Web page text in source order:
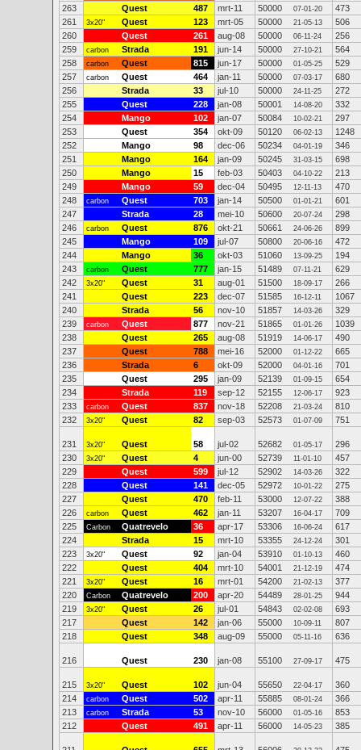
263
Quest 487 mrt-11 50000 07-01-20
473
261
3x20" Quest 123 mrt-05 50000 21-05-13
506
260
Quest 261 aug-08 50000 06-11-24
256
259
carbon Strada 191 jun-14 50000 27-10-21
564
258
carbon Quest 815 jun-17 50000 01-05-25
529
257
carbon Quest 464 jan-11 50000 07-03-17
680
256
Strada 33 jul-10 50000 24-11-25
272
255
Quest 228 jan-08 50001 14-08-20
332
254
Mango 102 jan-07 50084 10-02-21
297
253
Quest 354 okt-09 50120 06-02-13
1248
252
Mango 98 dec-06 50234 04-01-19
346
251
Mango 164 jan-09 50245 31-03-15
698
250
Mango 15 feb-03 50403 04-10-22
213
249
Mango 59 dec-04 50495 12-11-13
470
248
carbon Quest 703 jan-14 50500 01-01-21
601
247
Strada 28 mei-10 50600 20-07-24
298
246
carbon Quest 876 okt-21 50661 24-06-26
899
245
Mango 109 jul-07 50800 20-06-16
472
244
Mango 36 okt-03 51060 13-09-25
194
243
carbon Quest 777 jan-15 51489 07-11-21
629
242
3x20" Quest 31 aug-01 51500 18-09-17
266
241
Quest 223 dec-07 51585 16-12-11
1067
240
Strada 56 nov-10 51857 14-03-26
329
239
carbon Quest 877 nov-21 51865 01-01-26
1039
238
Quest 265 aug-08 51919 14-06-17
490
237
Quest 788 mei-16 52000 01-12-22
665
236
Strada 6 okt-09 52000 04-01-16
701
235
Quest 295 jan-09 52139 01-09-15
654
234
Strada 119 sep-12 52155 12-06-17
923
233
carbon Quest 837 nov-18 52208 21-03-24
810
232
3x20" Quest 82 sep-03 52573 01-07-09 751
231 3x20" Quest 58 jul-02 52682 01-05-17
296
230
3x20" Quest 4 jun-00 52739 11-01-10
457
229
Quest 599 jul-12 52902 14-03-26
322
228
Quest 141 dec-05 52972 10-01-22
275
227
Quest 470 feb-11 53000 12-07-22
388
226
carbon Quest 462 jan-11 53207 16-04-17
709
225
Carbon Quatrevelo 36 apr-17 53306 16-06-24
617
224
Strada 15 mrt-10 53355 24-12-24
301
223
3x20" Quest 92 jan-04 53910 01-10-13
460
222
Quest 404 mrt-10 54001 21-12-19
474
221
3x20" Quest 16 mrt-01 54200 21-02-13
377
220
Carbon Quatrevelo 200 apr-20 54489 28-01-25
944
219
3x20" Quest 26 jul-01 54843 02-02-08
693
217
Quest 142 jan-06 55000 10-09-11
807
218
Quest 348 aug-09 55000 05-11-16 636
216 Quest 230 jan-08 55100 27-09-17 475
215 3x20" Quest 102 jun-04 55650 22-04-17
360
214
carbon Quest 502 apr-11 55885 08-01-24
366
213
carbon Strada 53 nov-10 56000 01-05-16
853
212
Quest 491 apr-11 56000 14-05-23 385